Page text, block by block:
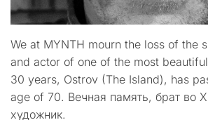
We at MYNTH mourn the loss of the
and actor of one of the most
30 years, Ostrov (The Island), has
age of 70. Вечная память, брат во
художник.